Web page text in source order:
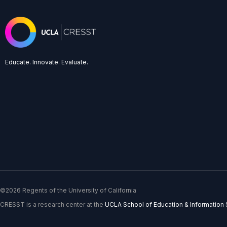
Educate. Innovate. Evaluate.
©2026 Regents of the University of California
CRESST is a research center at the UCLA School of Education & Information